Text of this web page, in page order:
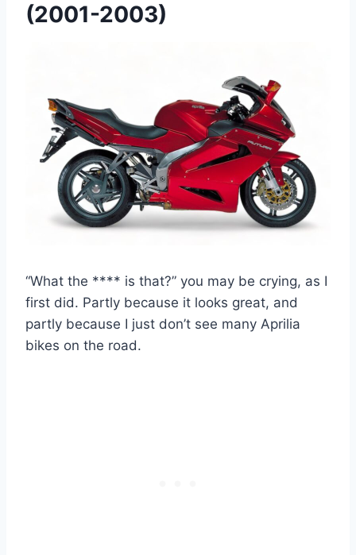
(2001-2003)
“What the **** is that?” you may be crying, as I
first did. Partly because it looks great, and
partly because I just don’t see many Aprilia
bikes on the road.